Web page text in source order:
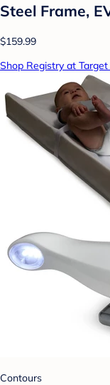
Steel Frame,
$159.99
Shop Registry at
Contours